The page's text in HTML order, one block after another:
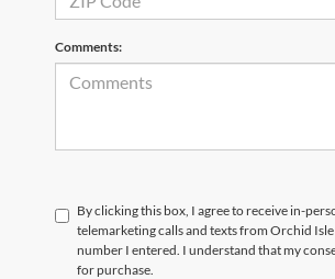
Comments:
By clicking this box, I agree to receive in-
telemarketing calls and texts from Orchid
number I entered. I understand that my
for purchase.